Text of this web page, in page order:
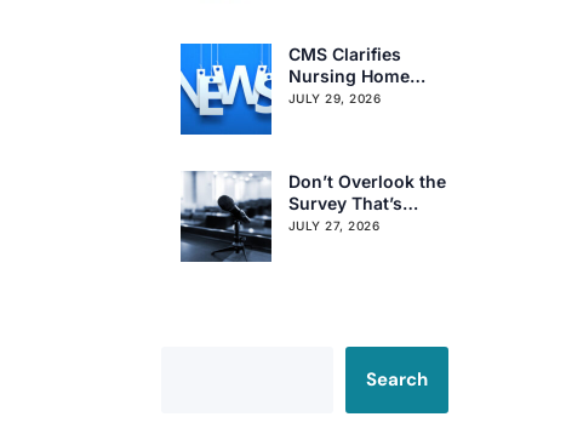
CMS Clarifies
Nursing Home
Obligations on
JULY 29, 2026
Don’t Overlook the
Survey That’s
Already Affecting
JULY 27, 2026
Search